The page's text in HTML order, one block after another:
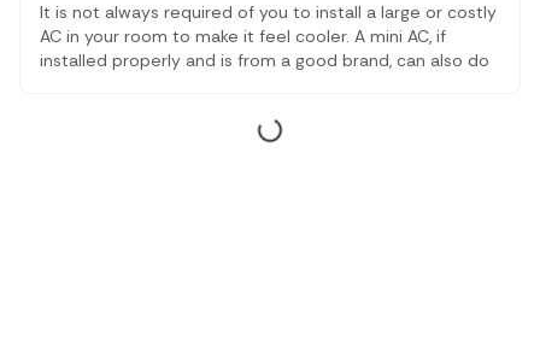
It is not always required of you to install a large or costly
AC in your room to make it feel cooler. A mini AC, if
installed properly and is from a good brand, can also do